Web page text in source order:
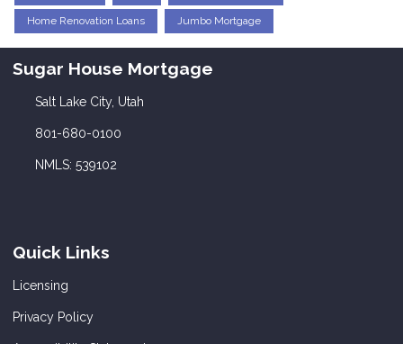
Home Renovation Loans Jumbo Mortgage
Sugar House Mortgage
Salt Lake City, Utah
801-680-0100
NMLS: 539102
Quick Links
Licensing
Privacy Policy